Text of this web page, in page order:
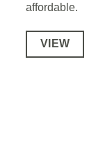
affordable.
VIEW